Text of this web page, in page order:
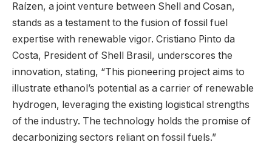
Raízen, a joint venture between Shell and Cosan,
stands as a testament to the fusion of fossil fuel
expertise with renewable vigor. Cristiano Pinto da
Costa, President of Shell Brasil, underscores the
innovation, stating, “This pioneering project aims to
illustrate ethanol’s potential as a carrier of renewable
hydrogen, leveraging the existing logistical strengths
of the industry. The technology holds the promise of
decarbonizing sectors reliant on fossil fuels.”